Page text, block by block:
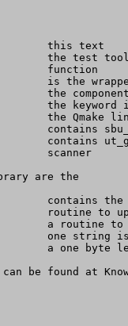
this text
the test
function
is the
the
the keyword
the Qmake
contains
contains
scanner
are the
contains
routine to
a routine
one string
a one byte
be found at